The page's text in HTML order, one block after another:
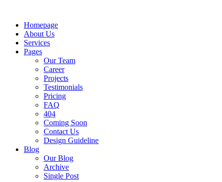
contentHomepage
About Us
Services
Pages
Our Team
Career
Projects
Testimonials
Pricing
FAQ
404
Coming Soon
Contact Us
Design Guideline
Blog
Our Blog
Archive
Single Post